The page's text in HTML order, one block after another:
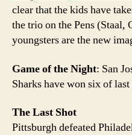
clear that the kids have
the trio on the Pens (Staal,
youngsters are the new
Game of the Night: San
Sharks have won six of last
The Last Shot
Pittsburgh defeated